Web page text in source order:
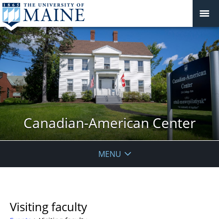
Canadian-American Center
MENU
Visiting faculty